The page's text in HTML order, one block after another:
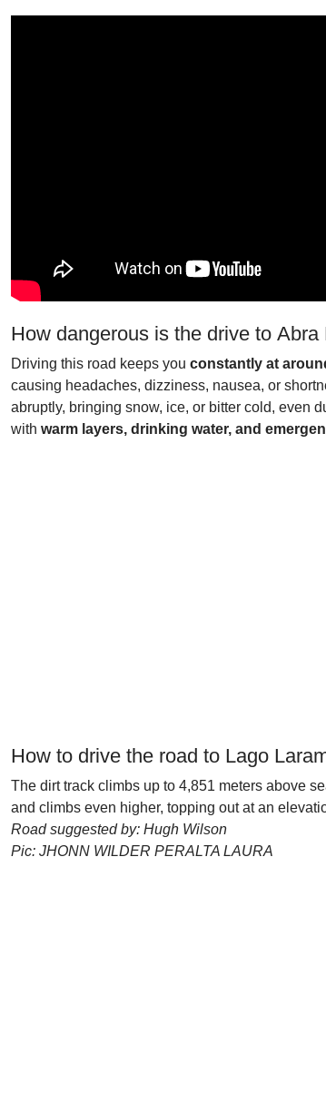
How dangerous is the drive to Abra
Driving this road keeps you constantly at
causing headaches, dizziness, nausea, or
abruptly, bringing snow, ice, or bitter cold, even
with warm layers, drinking water, and
How to drive the road to Lago
The dirt track climbs up to 4,851 meters above
and climbs even higher, topping out at an
Road suggested by: Hugh Wilson
Pic: JHONN WILDER PERALTA LAURA